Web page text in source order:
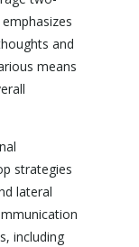
and
means
strategies
lateral
including